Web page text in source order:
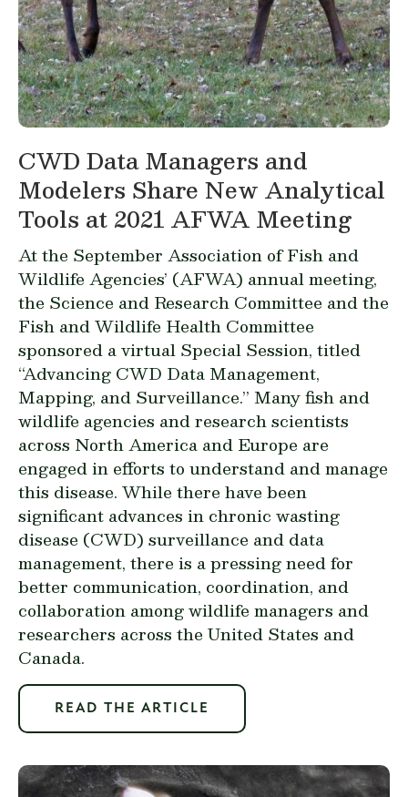
CWD Data Managers and
Modelers Share New Analytical
Tools at 2021 AFWA Meeting
At the September Association of Fish and
Wildlife Agencies’ (AFWA) annual meeting,
the Science and Research Committee and the
Fish and Wildlife Health Committee
sponsored a virtual Special Session, titled
“Advancing CWD Data Management,
Mapping, and Surveillance.” Many fish and
wildlife agencies and research scientists
across North America and Europe are
engaged in efforts to understand and manage
this disease. While there have been
significant advances in chronic wasting
disease (CWD) surveillance and data
management, there is a pressing need for
better communication, coordination, and
collaboration among wildlife managers and
researchers across the United States and
Canada.
READ THE ARTICLE